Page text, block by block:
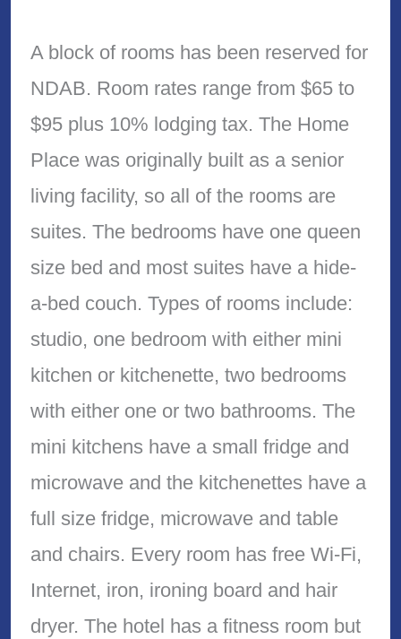
A block of rooms has been reserved for
NDAB. Room rates range from $65 to
$95 plus 10% lodging tax. The Home
Place was originally built as a senior
living facility, so all of the rooms are
suites. The bedrooms have one queen
size bed and most suites have a hide-
a-bed couch. Types of rooms include:
studio, one bedroom with either mini
kitchen or kitchenette, two bedrooms
with either one or two bathrooms. The
mini kitchens have a small fridge and
microwave and the kitchenettes have a
full size fridge, microwave and table
and chairs. Every room has free Wi-Fi,
Internet, iron, ironing board and hair
dryer. The hotel has a fitness room but